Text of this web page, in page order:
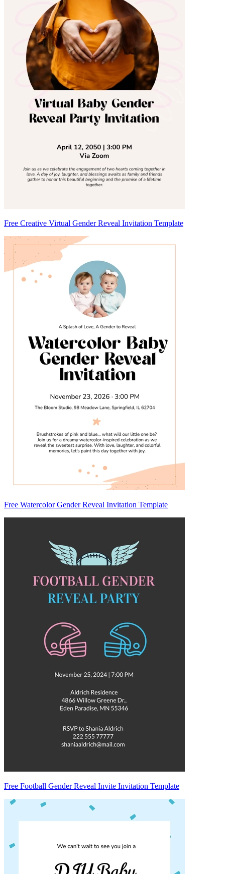
Free Creative Virtual Gender Reveal Invitation Template
Free Watercolor Gender Reveal Invitation Template
Free Football Gender Reveal Invite Invitation Template